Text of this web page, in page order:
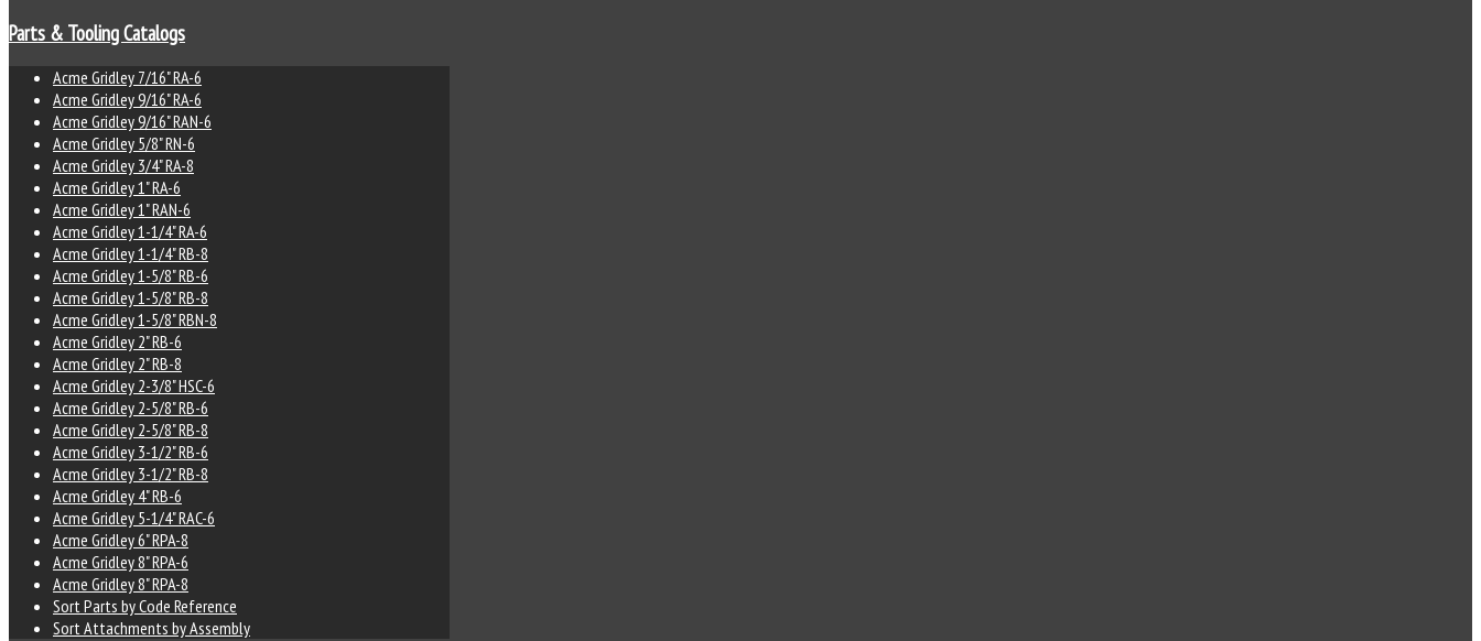
Parts & Tooling Catalogs
Acme Gridley 7/16" RA-6
Acme Gridley 9/16" RA-6
Acme Gridley 9/16" RAN-6
Acme Gridley 5/8" RN-6
Acme Gridley 3/4" RA-8
Acme Gridley 1" RA-6
Acme Gridley 1" RAN-6
Acme Gridley 1-1/4" RA-6
Acme Gridley 1-1/4" RB-8
Acme Gridley 1-5/8" RB-6
Acme Gridley 1-5/8" RB-8
Acme Gridley 1-5/8" RBN-8
Acme Gridley 2" RB-6
Acme Gridley 2" RB-8
Acme Gridley 2-3/8" HSC-6
Acme Gridley 2-5/8" RB-6
Acme Gridley 2-5/8" RB-8
Acme Gridley 3-1/2" RB-6
Acme Gridley 3-1/2" RB-8
Acme Gridley 4" RB-6
Acme Gridley 5-1/4" RAC-6
Acme Gridley 6" RPA-8
Acme Gridley 8" RPA-6
Acme Gridley 8" RPA-8
Sort Parts by Code Reference
Sort Attachments by Assembly